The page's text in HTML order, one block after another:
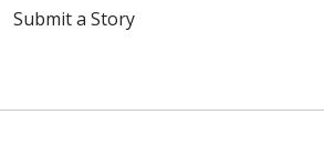
Submit a Story